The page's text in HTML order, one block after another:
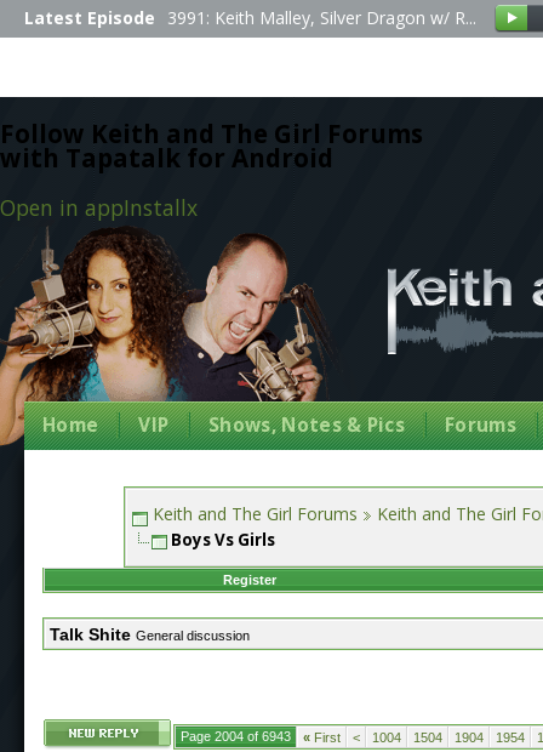
Follow Keith and The Girl Forums
with Tapatalk for Android
Open in appInstallx
Latest Episode 3991: Keith Malley, Silver Dragon w/ R...
Home VIP Shows, Notes & Pics Forums
Keith and The Girl Forums Keith and The Girl
Boys Vs Girls
Register
Talk Shite General discussion
Page 2004 of 6943 « First < 1004 1504 1904 1954